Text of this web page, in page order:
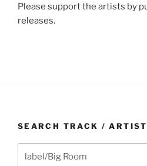
Please support the artists by
releases.
SEARCH TRACK / ARTIST